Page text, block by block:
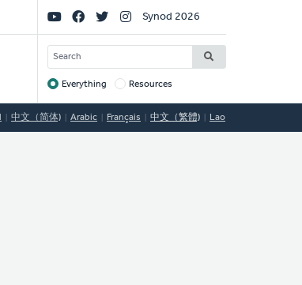
Social
Links
Synod 2026
SEARCH
Target
Everything Resources
中文（简体) Arabic Français 中文（繁體) Lao